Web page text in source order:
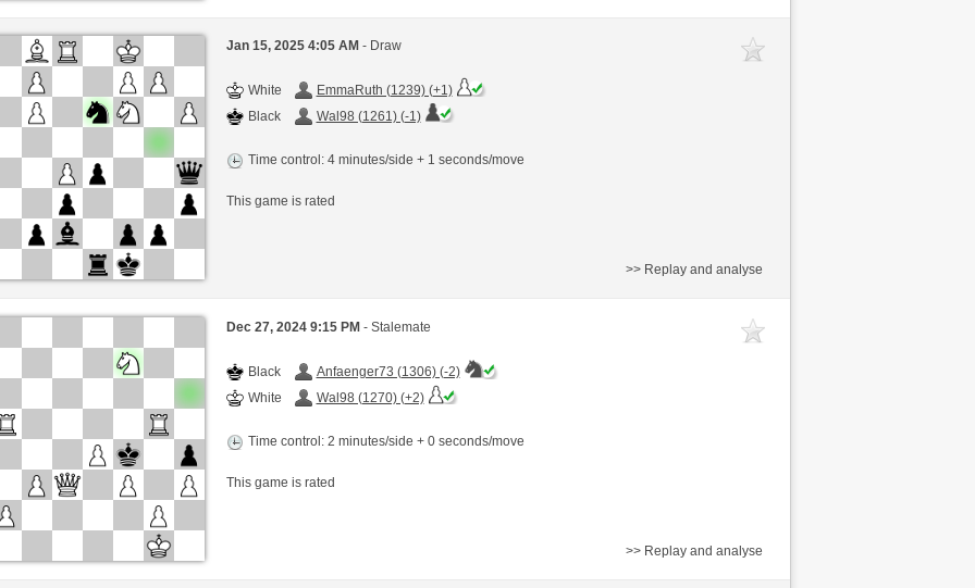
Jan 15, 2025 4:05 AM - Draw
White
EmmaRuth (1239) (+1)
Black
Wal98 (1261) (-1)
Time control: 4 minutes/side + 1 seconds/move
This game is rated
>> Replay and analyse
Dec 27, 2024 9:15 PM - Stalemate
Black
Anfaenger73 (1306) (-2)
White
Wal98 (1270) (+2)
Time control: 2 minutes/side + 0 seconds/move
This game is rated
>> Replay and analyse